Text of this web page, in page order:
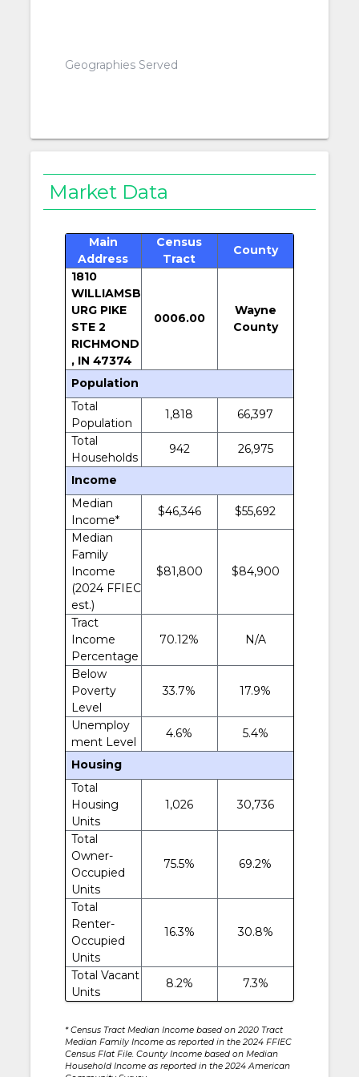
Geographies Served
Market Data
Main
Address
Census
Tract
County
1810
WILLIAMSB
URG PIKE
STE 2
RICHMOND
, IN 47374
0006.00
Wayne
County
Population
Total
Population
1,818
66,397
Total
Households
942 26,975
Income
Median
Income*
$46,346
$55,692
Median
Family
Income
(2024 FFIEC
est.)
$81,800 $84,900
Tract
Income
Percentage
70.12% N/A
Below
Poverty
Level
33.7% 17.9%
Unemploy
ment Level
4.6% 5.4%
Housing
Total
Housing
Units
1,026 30,736
Total
Owner-
Occupied
Units
75.5% 69.2%
Total
Renter-
Occupied
Units
16.3% 30.8%
Total Vacant
Units
8.2% 7.3%
* Census Tract Median Income based on 2020 Tract
Median Family Income as reported in the 2024 FFIEC
Census Flat File. County Income based on Median
Household Income as reported in the 2024 American